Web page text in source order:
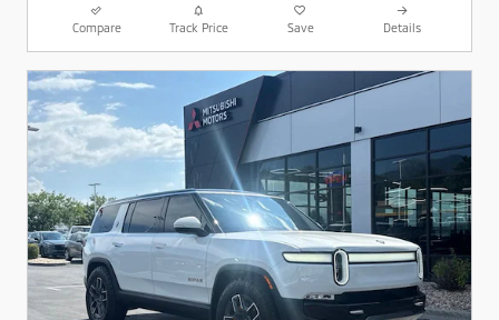
Compare Track Price Save Details